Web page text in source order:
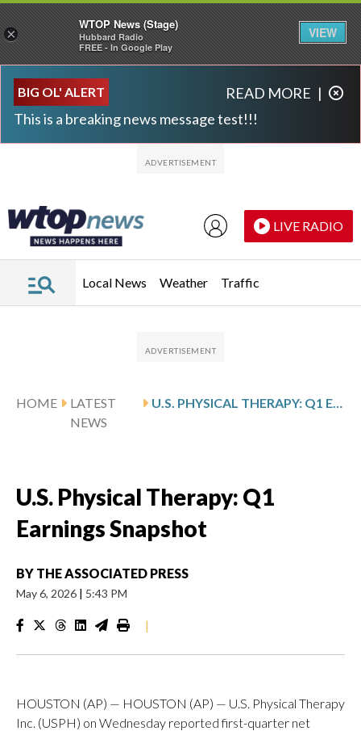
BIG OL' ALERT
This is a breaking news message test!!!
READ MORE |
LIVE RADIO
Local News Weather Traffic
HOME
LATEST
NEWS
U.S. PHYSICAL THERAPY: Q1 EARNINGS SNAPSHOT
U.S. Physical Therapy: Q1
Earnings Snapshot
BY THE ASSOCIATED PRESS
May 6, 2026 | 5:43 PM
|
HOUSTON (AP) — HOUSTON (AP) — U.S. Physical Therapy
Inc. (USPH) on Wednesday reported first-quarter net
×
WTOP News (Stage)
Hubbard Radio
FREE - In Google Play
VIEW